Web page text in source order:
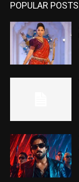
POPULAR POSTS